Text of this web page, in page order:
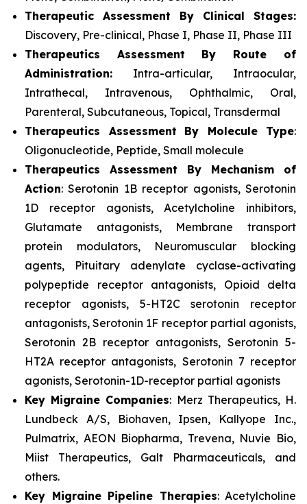
Therapeutic Assessment By Clinical Stages:
Discovery, Pre-clinical, Phase I, Phase II, Phase III
Therapeutics Assessment
By Route of
Administration: Intra-articular, Intraocular,
Intrathecal, Intravenous, Ophthalmic, Oral,
Parenteral, Subcutaneous, Topical, Transdermal
Therapeutics Assessment
By Molecule Type:
Oligonucleotide, Peptide, Small molecule
Therapeutics Assessment
By Mechanism of
Action: Serotonin 1B receptor agonists, Serotonin
1D receptor agonists, Acetylcholine inhibitors,
Glutamate antagonists, Membrane transport
protein modulators, Neuromuscular blocking
agents, Pituitary adenylate cyclase-activating
polypeptide receptor antagonists, Opioid delta
receptor agonists, 5-HT2C serotonin receptor
antagonists, Serotonin 1F receptor partial agonists,
Serotonin 2B receptor antagonists, Serotonin 5-
HT2A receptor antagonists, Serotonin 7 receptor
agonists, Serotonin-1D-receptor partial agonists
Key Migraine Companies: Merz Therapeutics, H.
Lundbeck A/S, Biohaven, Ipsen, Kallyope Inc.,
Pulmatrix, AEON Biopharma, Trevena, Nuvie Bio,
Miist Therapeutics, Galt Pharmaceuticals, and
others.
Key Migraine Pipeline Therapies: Acetylcholine